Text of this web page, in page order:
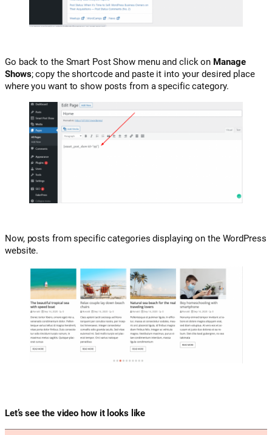
Go back to the Smart Post Show menu and click on Manage
Shows; copy the shortcode and paste it into your desired place
where you want to show posts from a specific category.
Now, posts from specific categories displaying on the WordPress
website.
Let’s see the video how it looks like